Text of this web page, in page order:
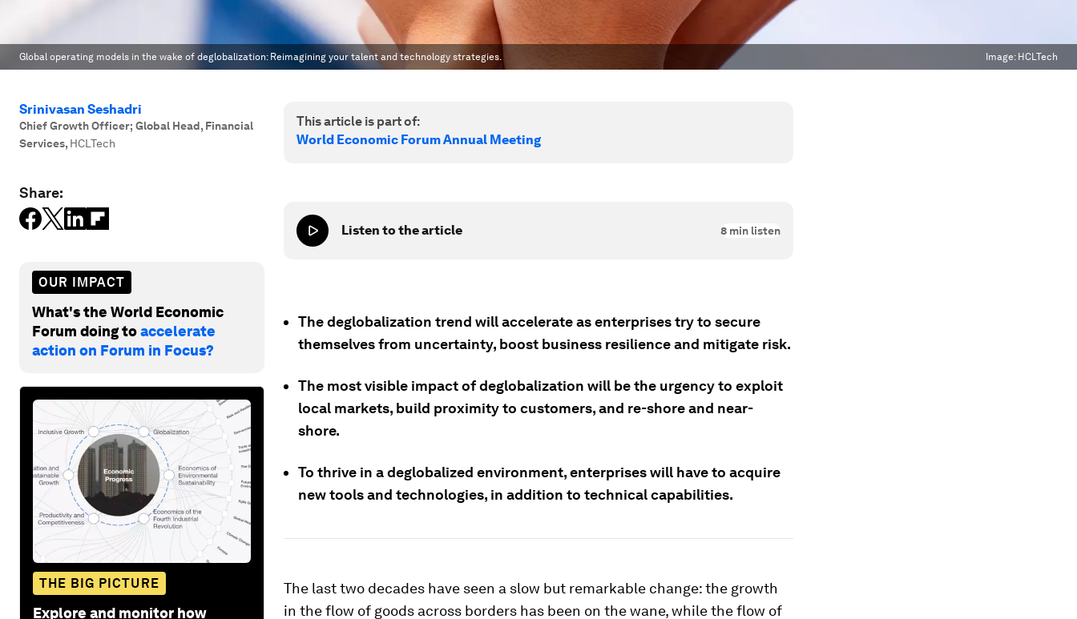
Global operating models in the wake of deglobalization: Reimagining your talent and technology strategies. Image: HCLTech
Srinivasan Seshadri
Chief Growth Officer; Global Head, Financial
Services, HCLTech
Share:
OUR IMPACT
What's the World Economic
Forum doing toaccelerate
action on Forum in Focus?
THE BIG PICTURE
Explore and monitor how
This article is part of:
World Economic Forum Annual Meeting
Listen to the article 8 min listen
The deglobalization trend will accelerate as enterprises try to secure
themselves from uncertainty, boost business resilience and mitigate risk.
The most visible impact of deglobalization will be the urgency to exploit
local markets, build proximity to customers, and re-shore and near-
shore.
To thrive in a deglobalized environment, enterprises will have to acquire
new tools and technologies, in addition to technical capabilities.
The last two decades have seen a slow but remarkable change: the growth
in the flow of goods across borders has been on the wane, while the flow of